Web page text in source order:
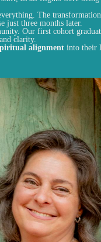
The
just three months later.
Our first cohort
clarity.
alignment into their